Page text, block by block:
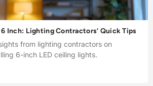
Inch: Lighting Contractors’ Quick Tips
from lighting contractors on
6-inch LED ceiling lights.